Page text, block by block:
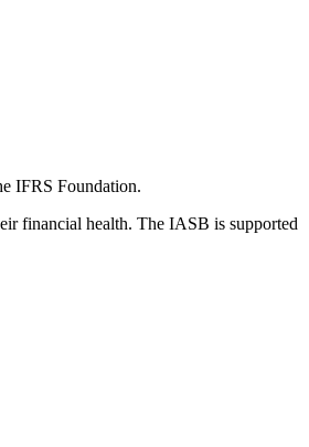
IFRS Foundation.
financial health. The IASB is supported